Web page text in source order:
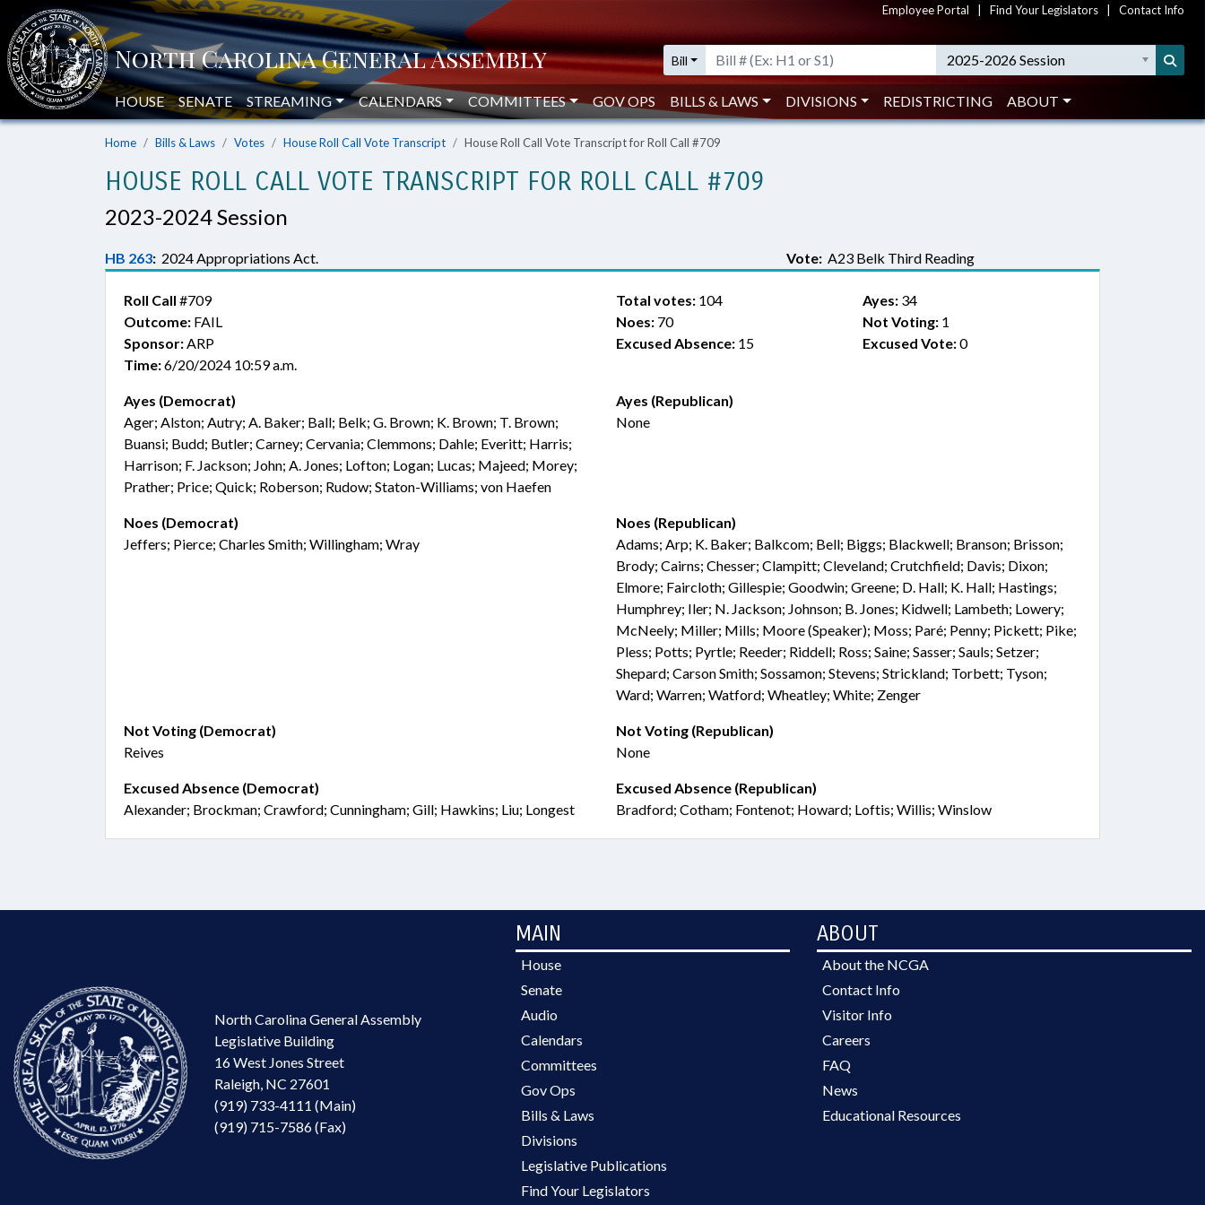
Employee Portal Find Your Legislators Contact Info
Bill 2025-2026 Session
HOUSE SENATE STREAMING CALENDARS COMMITTEES GOV OPS BILLS & LAWS DIVISIONS REDISTRICTING ABOUT
Home Bills & Laws Votes House Roll Call Vote Transcript House Roll Call Vote Transcript for Roll Call #709
HOUSE ROLL CALL VOTE TRANSCRIPT FOR ROLL CALL #709
2023-2024 Session
HB 263: 2024 Appropriations Act. Vote: A23 Belk Third Reading
Roll Call #709
Outcome: FAIL
Sponsor:ARP
Time:6/20/2024 10:59 a.m.
Total votes: 104 Ayes:34
Noes: 70 Not Voting:1
Excused Absence: 15 Excused Vote:0
Ayes (Democrat)
Ager; Alston; Autry; A. Baker; Ball; Belk; G. Brown; K. Brown; T. Brown;
Buansi; Budd; Butler; Carney; Cervania; Clemmons; Dahle; Everitt; Harris;
Harrison; F. Jackson; John; A. Jones; Lofton; Logan; Lucas; Majeed; Morey;
Prather; Price; Quick; Roberson; Rudow; Staton-Williams; von Haefen
Ayes (Republican)
None
Noes (Democrat)
Jeffers; Pierce; Charles Smith; Willingham; Wray
Noes (Republican)
Adams; Arp; K. Baker; Balkcom; Bell; Biggs; Blackwell; Branson; Brisson;
Brody; Cairns; Chesser; Clampitt; Cleveland; Crutchfield; Davis; Dixon;
Elmore; Faircloth; Gillespie; Goodwin; Greene; D. Hall; K. Hall; Hastings;
Humphrey; Iler; N. Jackson; Johnson; B. Jones; Kidwell; Lambeth; Lowery;
McNeely; Miller; Mills; Moore (Speaker); Moss; Paré; Penny; Pickett; Pike;
Pless; Potts; Pyrtle; Reeder; Riddell; Ross; Saine; Sasser; Sauls; Setzer;
Shepard; Carson Smith; Sossamon; Stevens; Strickland; Torbett; Tyson;
Ward; Warren; Watford; Wheatley; White; Zenger
Not Voting (Democrat)
Reives
Not Voting (Republican)
None
Excused Absence (Democrat)
Alexander; Brockman; Crawford; Cunningham; Gill; Hawkins; Liu; Longest
Excused Absence (Republican)
Bradford; Cotham; Fontenot; Howard; Loftis; Willis; Winslow
North Carolina General Assembly
Legislative Building
16 West Jones Street
Raleigh, NC 27601
(919) 733-4111 (Main)
(919) 715-7586 (Fax)
MAIN
House
Senate
Audio
Calendars
Committees
Gov Ops
Bills & Laws
Divisions
Legislative Publications
Find Your Legislators
ABOUT
About the NCGA
Contact Info
Visitor Info
Careers
FAQ
News
Educational Resources